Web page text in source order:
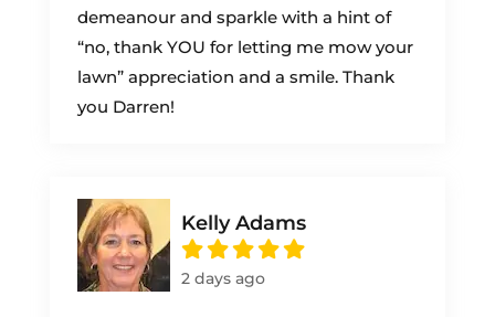
demeanour and sparkle with a hint of
“no, thank YOU for letting me mow your
lawn” appreciation and a smile. Thank
you Darren!
Kelly Adams
2 days ago